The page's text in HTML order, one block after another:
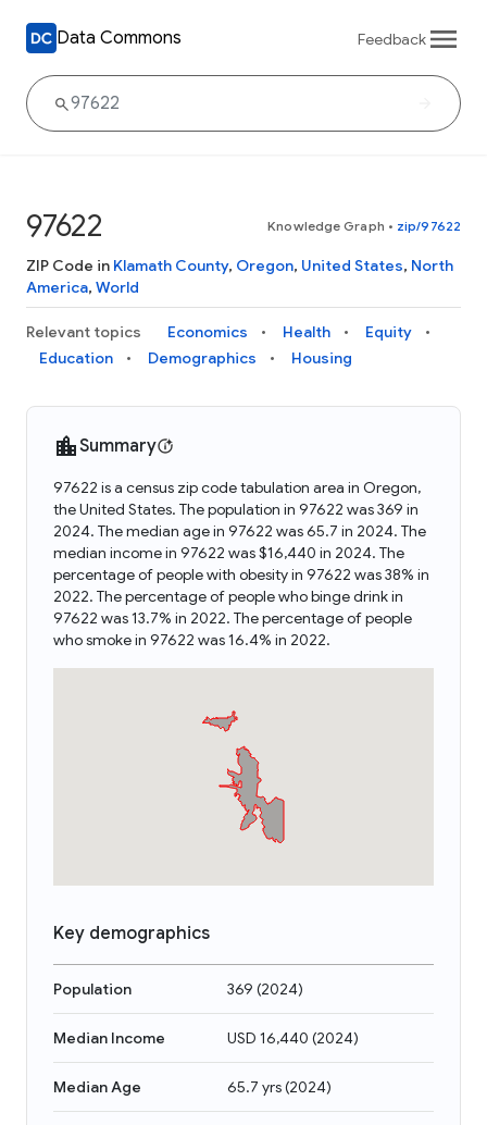
Data Commons Feedback
97622 Knowledge Graph • zip/97622
ZIP Code in Klamath County, Oregon, United States, North
America, World
Relevant topics Economics Health
Equity
Education
Demographics Housing
Summary
97622 is a census zip code tabulation area in Oregon,
the United States. The population in 97622 was 369 in
2024. The median age in 97622 was 65.7 in 2024. The
median income in 97622 was $16,440 in 2024. The
percentage of people with obesity in 97622 was 38% in
2022. The percentage of people who binge drink in
97622 was 13.7% in 2022. The percentage of people
who smoke in 97622 was 16.4% in 2022.
Key demographics
Population 369 (2024)
Median Income USD 16,440 (2024)
Median Age 65.7 yrs(2024)